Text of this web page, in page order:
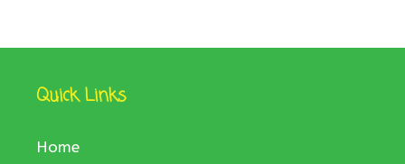
Quick Links
Home